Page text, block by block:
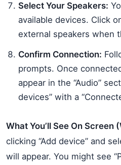
Select Your Speakers:
available devices. Click
external speakers when
Confirm Connection:
prompts. Once
appear in the “Audio”
devices” with a
What You’ll See On Screen
clicking “Add device” and
will appear. You might see